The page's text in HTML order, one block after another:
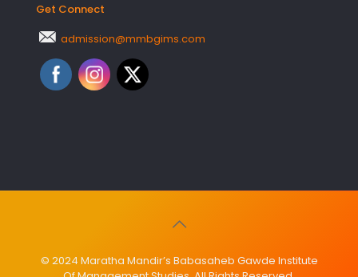
Get Connect
admission@mmbgims.com
© 2024 Maratha Mandir’s Babasaheb Gawde Institute